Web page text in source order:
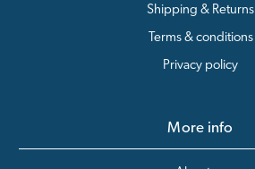
Shipping & Returns
Terms & conditions
Privacy policy
More info